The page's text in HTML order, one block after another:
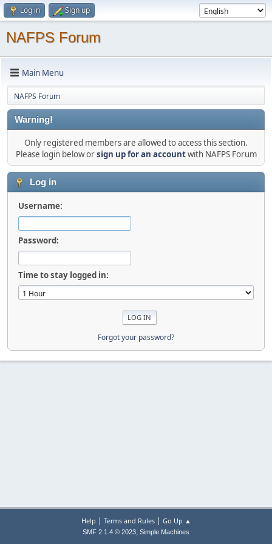
Log in Sign up
NAFPS Forum
Main Menu
NAFPS Forum
Warning!
Only registered members are allowed to access this section.
Please login below orsign up for an accountwith NAFPS Forum
Log in
Username:
Password:
Time to stay logged in:
Forgot your password?
Help | Terms and Rules| Go Up ▲
SMF 2.1.4 © 2023, Simple Machines